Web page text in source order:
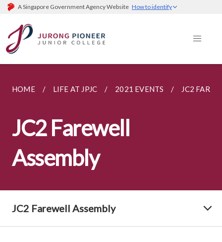
A Singapore Government Agency Website How to identify
HOME LIFE AT JPJC 2021 EVENTS JC2
JC2 Farewell
Assembly
JC2 Farewell Assembly